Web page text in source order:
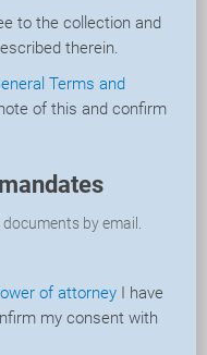
to the collection and
therein.
Terms and
by email.
of attorney I have
my consent with